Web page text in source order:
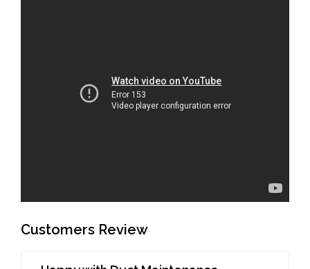
Customers Review